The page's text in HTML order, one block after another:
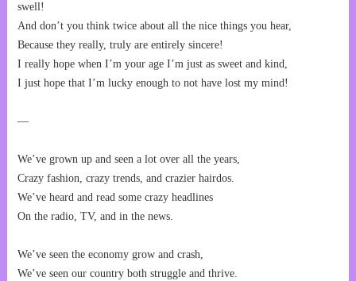
swell!
And don’t you think twice about all the nice things you hear,
Because they really, truly are entirely sincere!
I really hope when I’m your age I’m just as sweet and kind,
I just hope that I’m lucky enough to not have lost my mind!
—
We’ve grown up and seen a lot over all the years,
Crazy fashion, crazy trends, and crazier hairdos.
We’ve heard and read some crazy headlines
On the radio, TV, and in the news.
We’ve seen the economy grow and crash,
We’ve seen our country both struggle and thrive.